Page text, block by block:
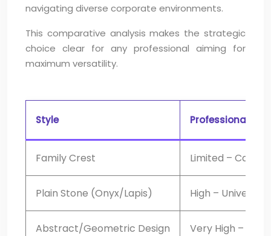
navigating diverse corporate environments.
This comparative analysis makes the strategic
choice clear for any professional aiming for
maximum versatility.
Style Professional
Family Crest Limited – Can
Plain Stone (Onyx/Lapis) High –
Abstract/Geometric Design Very High –